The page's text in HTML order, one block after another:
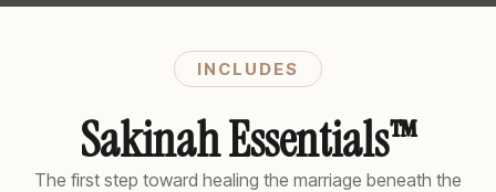
INCLUDES
Sakinah Essentials™
The first step toward healing the marriage beneath the